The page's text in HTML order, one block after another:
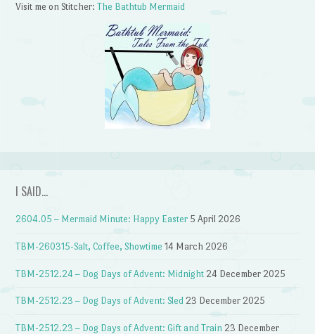
Visit me on Stitcher:The Bathtub Mermaid
I SAID…
2604.05 – Mermaid Minute: Happy Easter 5 April 2026
TBM-260315-Salt, Coffee, Showtime 14 March 2026
TBM-2512.24 – Dog Days of Advent: Midnight 24 December 2025
TBM-2512.23 – Dog Days of Advent: Sled 23 December 2025
TBM-2512.23 – Dog Days of Advent: Gift and Train 23 December